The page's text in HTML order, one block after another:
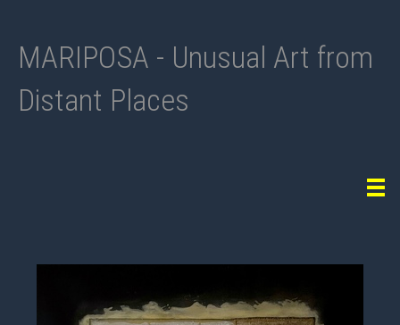
MARIPOSA - Unusual Art from
Distant Places